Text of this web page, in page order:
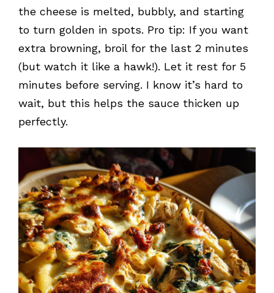
the cheese is melted, bubbly, and starting
to turn golden in spots. Pro tip: If you want
extra browning, broil for the last 2 minutes
(but watch it like a hawk!). Let it rest for 5
minutes before serving. I know it’s hard to
wait, but this helps the sauce thicken up
perfectly.